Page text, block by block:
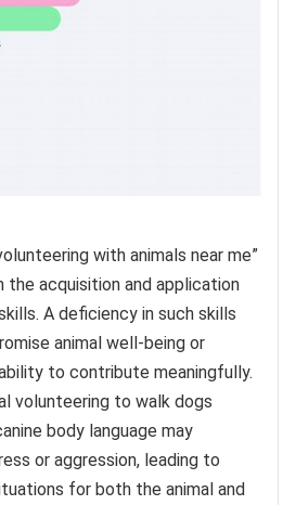
with animals near me”
acquisition and application
A deficiency in such skills
animal well-being or
to contribute meaningfully.
volunteering to walk dogs
body language may
or aggression, leading to
for both the animal and